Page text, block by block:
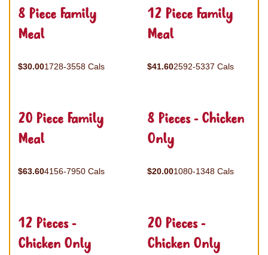
8 Piece Family
Meal
$30.001728-3558 Cals
12 Piece Family
Meal
$41.602592-5337 Cals
20 Piece Family
Meal
$63.604156-7950 Cals
8 Pieces - Chicken
Only
$20.001080-1348 Cals
12 Pieces -
Chicken Only
20 Pieces -
Chicken Only